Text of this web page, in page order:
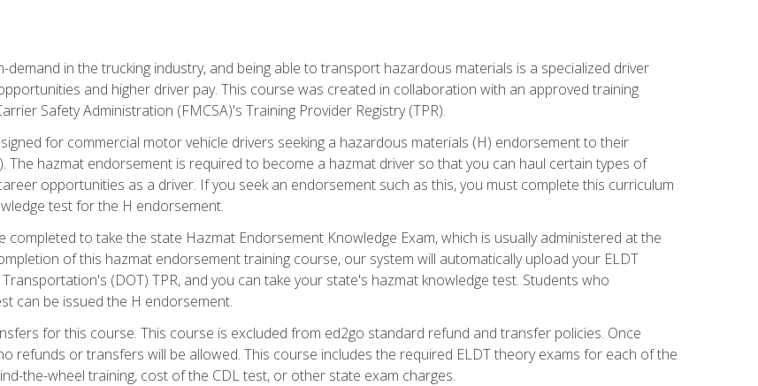
demand in the trucking industry, and being able to transport hazardous materials is a specialized driver
and higher driver pay. This course was created in collaboration with an approved training
Safety Administration (FMCSA)'s Training Provider Registry (TPR).
for commercial motor vehicle drivers seeking a hazardous materials (H) endorsement to their
The hazmat endorsement is required to become a hazmat driver so that you can haul certain types of
opportunities as a driver. If you seek an endorsement such as this, you must complete this curriculum
test for the H endorsement.
to take the state Hazmat Endorsement Knowledge Exam, which is usually administered at the
of this hazmat endorsement training course, our system will automatically upload your ELDT
(DOT) TPR, and you can take your state's hazmat knowledge test. Students who
can be issued the H endorsement.
for this course. This course is excluded from ed2go standard refund and transfer policies. Once
refunds or transfers will be allowed. This course includes the required ELDT theory exams for each of the
the-wheel training, cost of the CDL test, or other state exam charges.